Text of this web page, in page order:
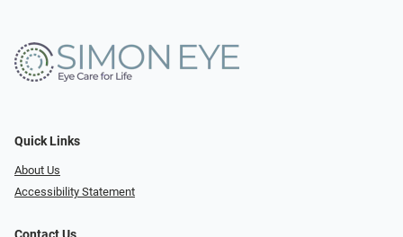
Quick Links
About Us
Accessibility Statement